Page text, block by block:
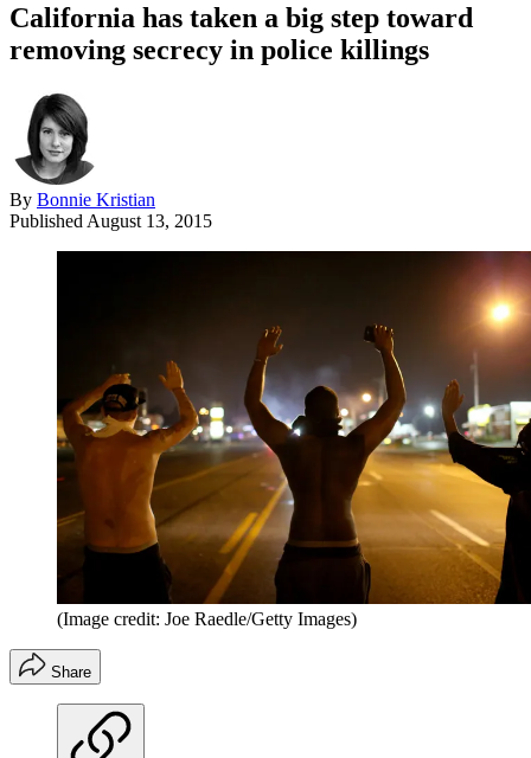
California has taken a big step toward
removing secrecy in police killings
By Bonnie Kristian
Published August 13, 2015
(Image credit: Joe Raedle/Getty Images)
Share